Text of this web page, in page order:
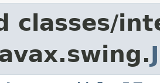
classes/